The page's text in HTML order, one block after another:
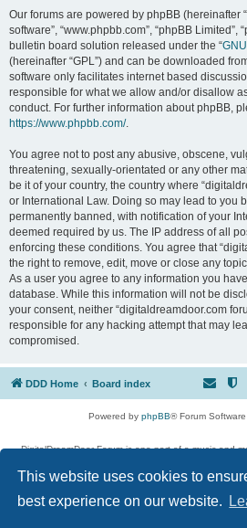
This website uses cookies to
best experience on our website.
Our forums are powered by phpBB (hereinafter
software”, “www.phpbb.com”, “phpBB Limited”,
bulletin board solution released under the “
(hereinafter “GPL”) and can be downloaded
software only facilitates internet based
responsible for what we allow and/or disallow
conduct. For further information about phpBB,
https://www.phpbb.com/.
You agree not to post any abusive, obscene,
threatening, sexually-orientated or any other
be it of your country, the country where
or International Law. Doing so may lead to you
permanently banned, with notification of your
deemed required by us. The IP address of all
enforcing these conditions. You agree that
the right to remove, edit, move or close any
As a user you agree to any information you
database. While this information will not be
your consent, neither “digitaldreamdoor.com
responsible for any hacking attempt that may
compromised.
DDD Home Board index
Powered by phpBB® Forum
DigitalDreamDoor Forum is one part of a music and
given its visitors the privilege to discuss music,
has no control and cannot in any way be held liable
used. If you read or see anything inappropriate
digitaldreamdoor.contact@gmail.com. Comments